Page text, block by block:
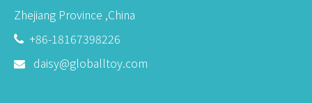
Zhejiang Province ,China
 +86-18167398226
 daisy@globalltoy.com